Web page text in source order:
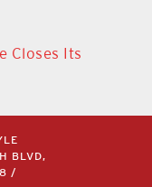
Closes Its
BLVD,
/